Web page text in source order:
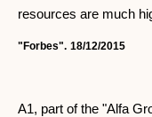
resources are much
"Forbes". 18/12/2015
A1, part of the "Alfa